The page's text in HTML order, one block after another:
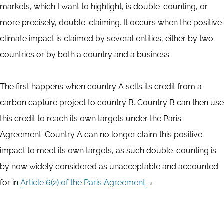
markets, which I want to highlight, is double-counting, or
more precisely, double-claiming. It occurs when the positive
climate impact is claimed by several entities, either by two
countries or by both a country and a business.
The first happens when country A sells its credit from a
carbon capture project to country B. Country B can then use
this credit to reach its own targets under the Paris
Agreement. Country A can no longer claim this positive
impact to meet its own targets, as such double-counting is
by now widely considered as unacceptable and accounted
for in Article 6(2) of the Paris Agreement.